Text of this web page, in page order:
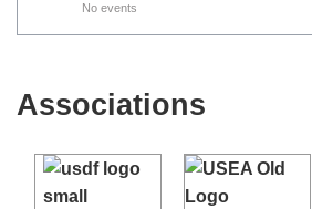
No events
Associations